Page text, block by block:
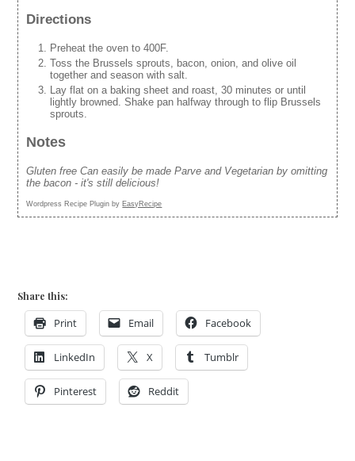
Directions
Preheat the oven to 400F.
Toss the Brussels sprouts, bacon, onion, and olive oil
together and season with salt.
Lay flat on a baking sheet and roast, 30 minutes or until
lightly browned. Shake pan halfway through to flip Brussels
sprouts.
Notes
Gluten free Can easily be made Parve and Vegetarian by omitting
the bacon - it's still delicious!
Wordpress Recipe Plugin by EasyRecipe
Share this:
Print Email Facebook
LinkedIn X Tumblr
Pinterest Reddit